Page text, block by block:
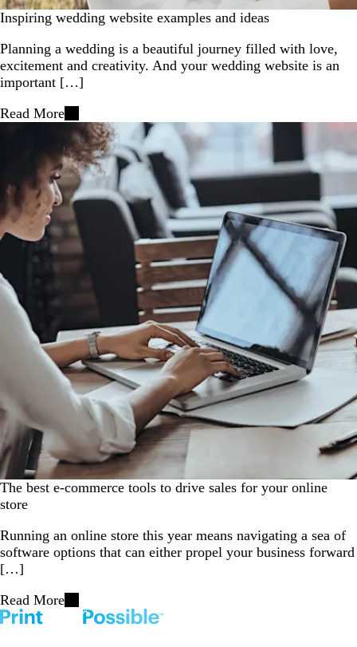
Inspiring wedding website examples and ideas
Planning a wedding is a beautiful journey filled with love,
excitement and creativity. And your wedding website is an
important […]
Read More
The best e-commerce tools to drive sales for your online
store
Running an online store this year means navigating a sea of
software options that can either propel your business forward
[…]
Read More